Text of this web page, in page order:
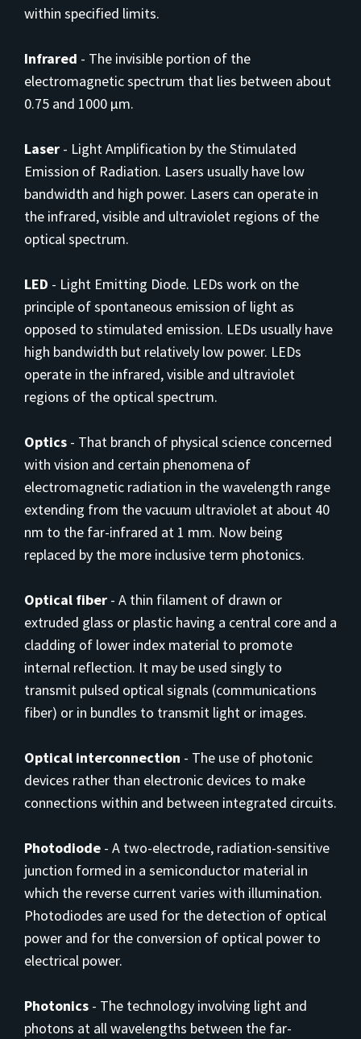
within specified limits.
Infrared - The invisible portion of the
electromagnetic spectrum that lies between about
0.75 and 1000 µm.
Laser - Light Amplification by the Stimulated
Emission of Radiation. Lasers usually have low
bandwidth and high power. Lasers can operate in
the infrared, visible and ultraviolet regions of the
optical spectrum.
LED - Light Emitting Diode. LEDs work on the
principle of spontaneous emission of light as
opposed to stimulated emission. LEDs usually have
high bandwidth but relatively low power. LEDs
operate in the infrared, visible and ultraviolet
regions of the optical spectrum.
Optics - That branch of physical science concerned
with vision and certain phenomena of
electromagnetic radiation in the wavelength range
extending from the vacuum ultraviolet at about 40
nm to the far-infrared at 1 mm. Now being
replaced by the more inclusive term photonics.
Optical fiber - A thin filament of drawn or
extruded glass or plastic having a central core and a
cladding of lower index material to promote
internal reflection. It may be used singly to
transmit pulsed optical signals (communications
fiber) or in bundles to transmit light or images.
Optical interconnection - The use of photonic
devices rather than electronic devices to make
connections within and between integrated circuits.
Photodiode - A two-electrode, radiation-sensitive
junction formed in a semiconductor material in
which the reverse current varies with illumination.
Photodiodes are used for the detection of optical
power and for the conversion of optical power to
electrical power.
Photonics - The technology involving light and
photons at all wavelengths between the far-